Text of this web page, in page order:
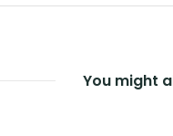
You might